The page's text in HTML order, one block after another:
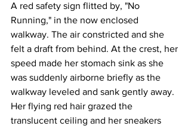
A red safety sign flitted by, "No
Running," in the now enclosed
walkway. The air constricted and she
felt a draft from behind. At the crest, her
speed made her stomach sink as she
was suddenly airborne briefly as the
walkway leveled and sank gently away.
Her flying red hair grazed the
translucent ceiling and her sneakers